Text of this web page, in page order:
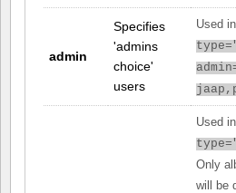
admin
Specifies
'admins
choice'
users
Used
Used
Only
will be